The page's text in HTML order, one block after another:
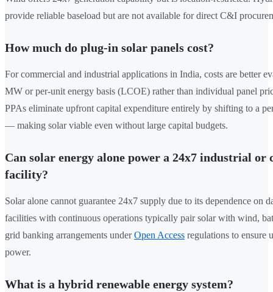
provide reliable baseload but are not available for direct C&I
How much do plug-in solar panels cost?
For commercial and industrial applications in India, costs are better
MW or per-unit energy basis (LCOE) rather than individual panel
PPAs eliminate upfront capital expenditure entirely by shifting to a
— making solar viable even without large capital budgets.
Can solar energy alone power a 24x7 industrial or
facility?
Solar alone cannot guarantee 24x7 supply due to its dependence on
facilities with continuous operations typically pair solar with wind,
grid banking arrangements underOpen Access regulations to ensure
power.
What is a hybrid renewable energy system?